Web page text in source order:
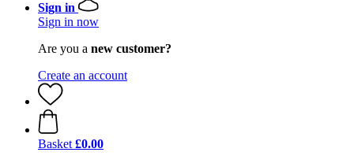
Sign in
Sign in now
Are you a new customer?
Create an account
Basket £0.00